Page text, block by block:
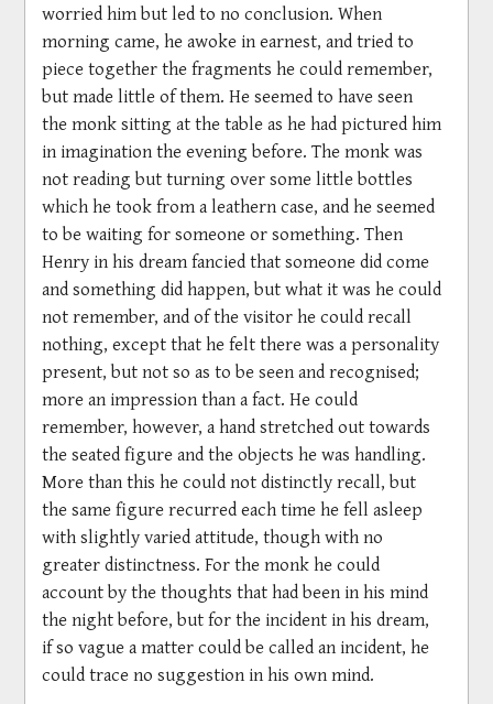
worried him but led to no conclusion. When
morning came, he awoke in earnest, and tried to
piece together the fragments he could remember,
but made little of them. He seemed to have seen
the monk sitting at the table as he had pictured him
in imagination the evening before. The monk was
not reading but turning over some little bottles
which he took from a leathern case, and he seemed
to be waiting for someone or something. Then
Henry in his dream fancied that someone did come
and something did happen, but what it was he could
not remember, and of the visitor he could recall
nothing, except that he felt there was a personality
present, but not so as to be seen and recognised;
more an impression than a fact. He could
remember, however, a hand stretched out towards
the seated figure and the objects he was handling.
More than this he could not distinctly recall, but
the same figure recurred each time he fell asleep
with slightly varied attitude, though with no
greater distinctness. For the monk he could
account by the thoughts that had been in his mind
the night before, but for the incident in his dream,
if so vague a matter could be called an incident, he
could trace no suggestion in his own mind.